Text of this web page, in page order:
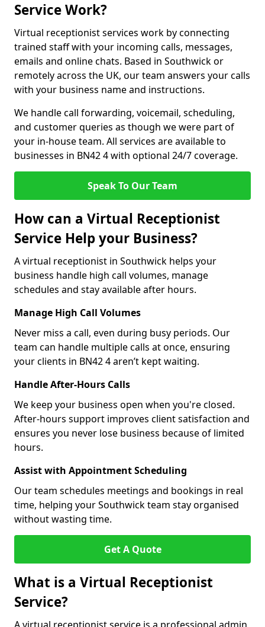
Service Work?
Virtual receptionist services work by connecting
trained staff with your incoming calls, messages,
emails and online chats. Based in Southwick or
remotely across the UK, our team answers your calls
with your business name and instructions.
We handle call forwarding, voicemail, scheduling,
and customer queries as though we were part of
your in-house team. All services are available to
businesses in BN42 4 with optional 24/7 coverage.
Speak To Our Team
How can a Virtual Receptionist
Service Help your Business?
A virtual receptionist in Southwick helps your
business handle high call volumes, manage
schedules and stay available after hours.
Manage High Call Volumes
Never miss a call, even during busy periods. Our
team can handle multiple calls at once, ensuring
your clients in BN42 4 aren’t kept waiting.
Handle After-Hours Calls
We keep your business open when you're closed.
After-hours support improves client satisfaction and
ensures you never lose business because of limited
hours.
Assist with Appointment Scheduling
Our team schedules meetings and bookings in real
time, helping your Southwick team stay organised
without wasting time.
Get A Quote
What is a Virtual Receptionist
Service?